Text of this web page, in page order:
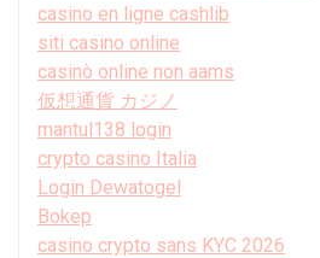
casino en ligne cashlib
siti casino online
casinò online non aams
仮想通貨 カジノ
mantul138 login
crypto casino Italia
Login Dewatogel
Bokep
casino crypto sans KYC 2026